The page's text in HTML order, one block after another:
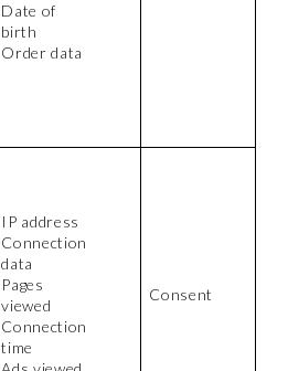
Date of
birth
Order data
IP address
Connection
data
Pages
viewed
Connection
time
Consent